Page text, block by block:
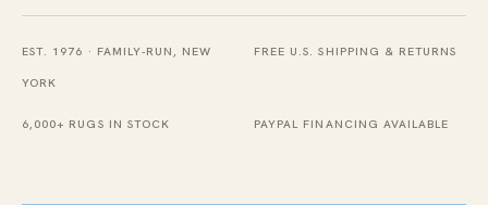
French
Geometric
Flat
EST. 1976 · FAMILY-RUN, NEW
YORK
FREE U.S. SHIPPING & RETURNS
6,000+ RUGS IN STOCK PAYPAL FINANCING AVAILABLE